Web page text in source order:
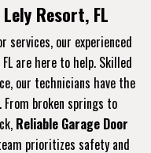
Resort, FL
services, our experienced
are here to help. Skilled
our technicians have the
broken springs to
Reliable Garage Door
prioritizes safety and